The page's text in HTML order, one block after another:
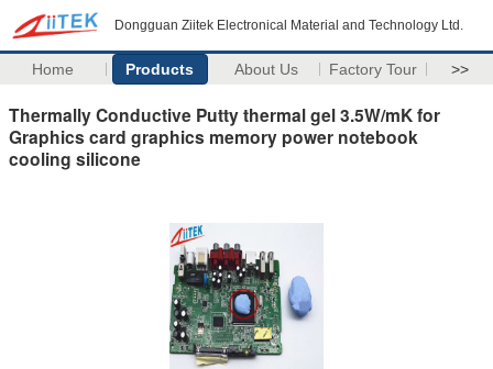
Dongguan Ziitek Electronical Material and Technology Ltd.
Home Products About Us Factory Tour >>
Thermally Conductive Putty thermal gel 3.5W/mK for
Graphics card graphics memory power notebook
cooling silicone